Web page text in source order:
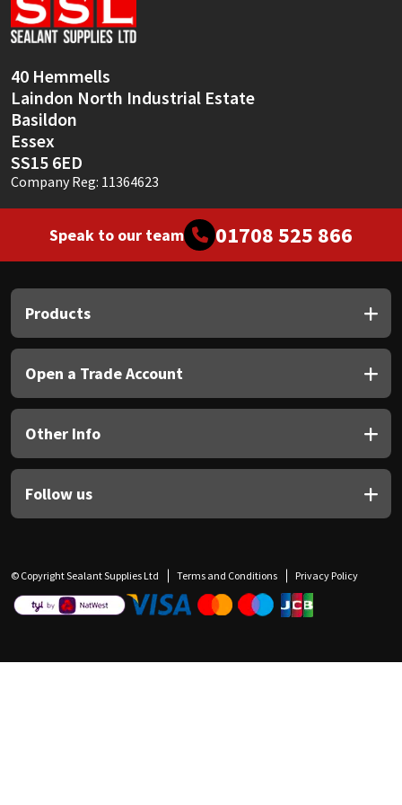
40 Hemmells
Laindon North Industrial Estate
Basildon
Essex
SS15 6ED
Company Reg: 11364623
Speak to our team 01708 525 866
Products
Open a Trade Account
Other Info
Follow us
© Copyright Sealant Supplies Ltd Terms and Conditions Privacy Policy
Sika
Thompsons